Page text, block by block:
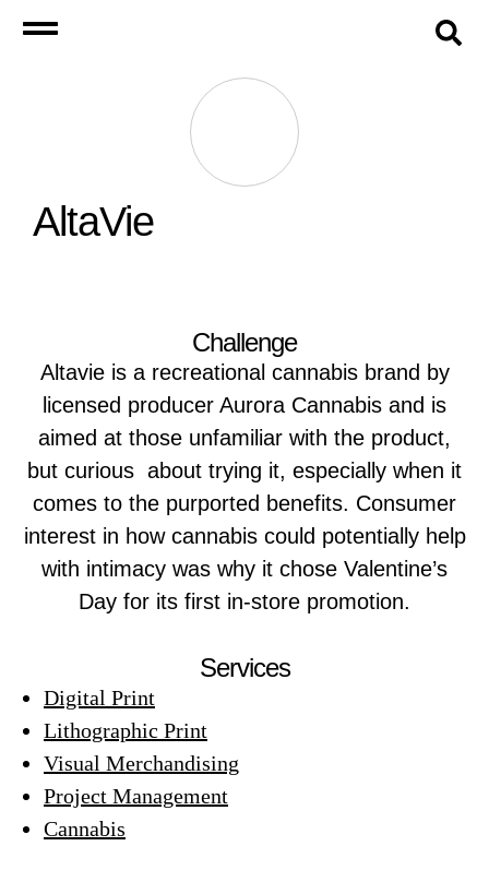
AltaVie
Challenge
Altavie is a recreational cannabis brand by
licensed producer Aurora Cannabis and is
aimed at those unfamiliar with the product,
but curious about trying it, especially when it
comes to the purported benefits. Consumer
interest in how cannabis could potentially help
with intimacy was why it chose Valentine’s
Day for its first in-store promotion.
Services
Digital Print
Lithographic Print
Visual Merchandising
Project Management
Cannabis